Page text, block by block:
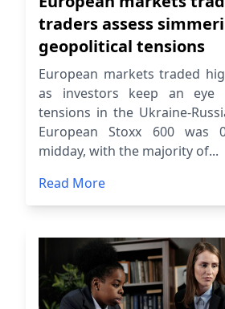
traders assess
geopolitical tensions
European markets traded
as investors keep an
tensions in the Ukraine-
European Stoxx 600 was
midday, with the majority of...
Read More